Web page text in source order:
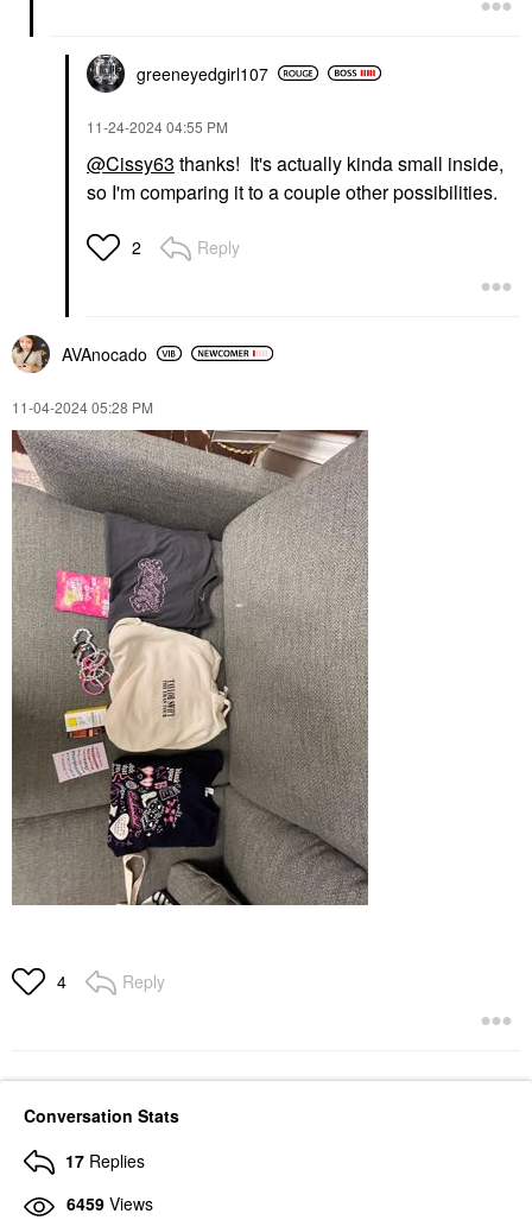
greeneyedgirl107
‎11-24-202404:55 PM
@Cissy63 thanks! It's actually kinda small inside,
so I'm comparing it to a couple other possibilities.
2 Reply
AVAnocado
‎11-04-202405:28 PM
4 Reply
Conversation Stats
17 Replies
6459 Views